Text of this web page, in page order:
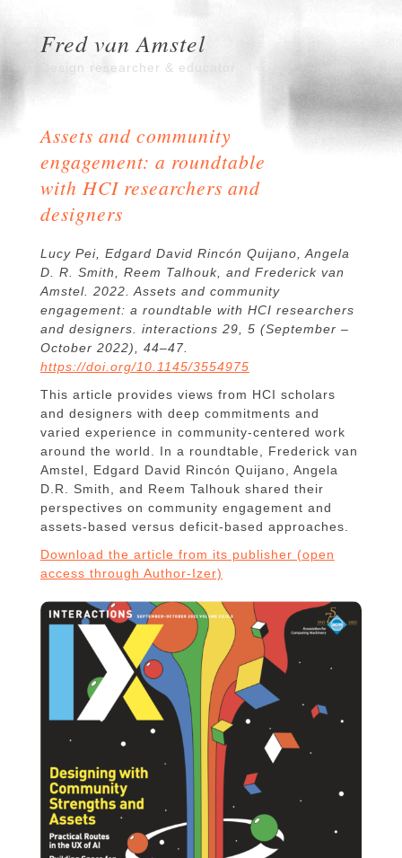
Fred van Amstel
Design researcher & educator
Assets and community
engagement: a roundtable
with HCI researchers and
designers
Lucy Pei, Edgard David Rincón Quijano, Angela
D. R. Smith, Reem Talhouk, and Frederick van
Amstel. 2022. Assets and community
engagement: a roundtable with HCI researchers
and designers. interactions 29, 5 (September –
October 2022), 44–47.
https://doi.org/10.1145/3554975
This article provides views from HCI scholars
and designers with deep commitments and
varied experience in community-centered work
around the world. In a roundtable, Frederick van
Amstel, Edgard David Rincón Quijano, Angela
D.R. Smith, and Reem Talhouk shared their
perspectives on community engagement and
assets-based versus deficit-based approaches.
Download the article from its publisher (open
access through Author-Izer)